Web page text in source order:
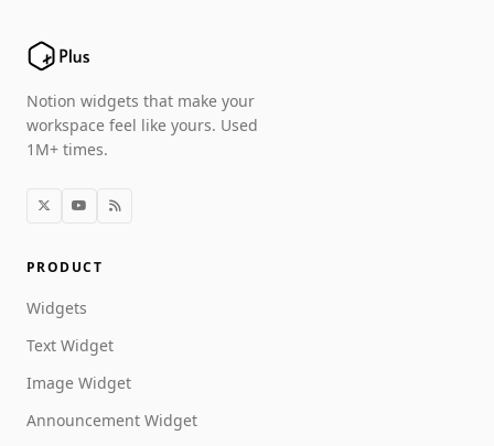
Notion widgets that make your
workspace feel like yours. Used
1M+ times.
PRODUCT
Widgets
Text Widget
Image Widget
Announcement Widget